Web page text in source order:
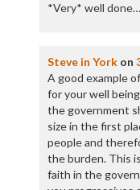
*Very* well
Steve in Yorkon
A good example
for your well
the government
size in the first
people and
the burden. This
faith in the